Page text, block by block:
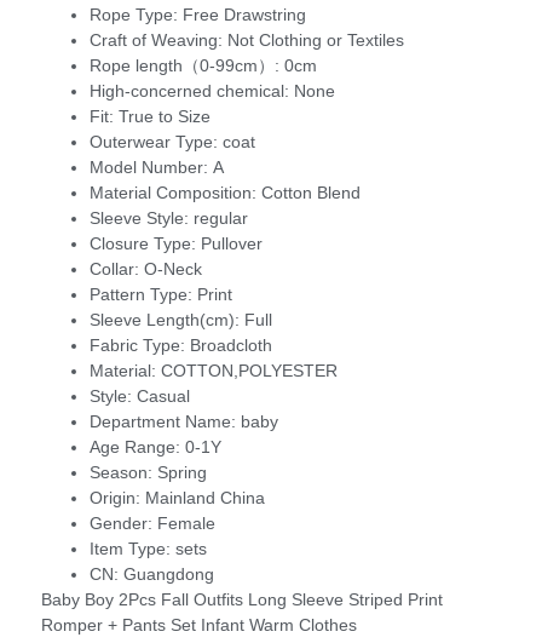
Rope Type: Free Drawstring
Craft of Weaving: Not Clothing or Textiles
Rope length（0-99cm）: 0cm
High-concerned chemical: None
Fit: True to Size
Outerwear Type: coat
Model Number: A
Material Composition: Cotton Blend
Sleeve Style: regular
Closure Type: Pullover
Collar: O-Neck
Pattern Type: Print
Sleeve Length(cm): Full
Fabric Type: Broadcloth
Material: COTTON,POLYESTER
Style: Casual
Department Name: baby
Age Range: 0-1Y
Season: Spring
Origin: Mainland China
Gender: Female
Item Type: sets
CN: Guangdong
Baby Boy 2Pcs Fall Outfits Long Sleeve Striped Print
Romper + Pants Set Infant Warm Clothes